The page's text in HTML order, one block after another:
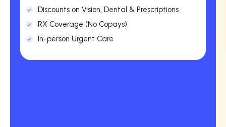
Discounts on Vision, Dental & Prescriptions
RX Coverage (No Copays)
In-person Urgent Care